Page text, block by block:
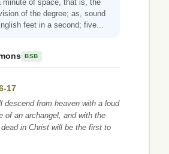
minute of space, that is, the
of the degree; as, sound
feet in a second; five...
BSB
17
descend from heaven with a loud
of an archangel, and with the
in Christ will be the first to